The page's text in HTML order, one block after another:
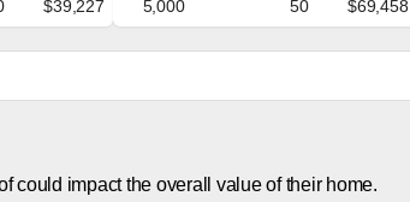
$39,227
5,000
50 $69,458
could impact the overall value of their home.